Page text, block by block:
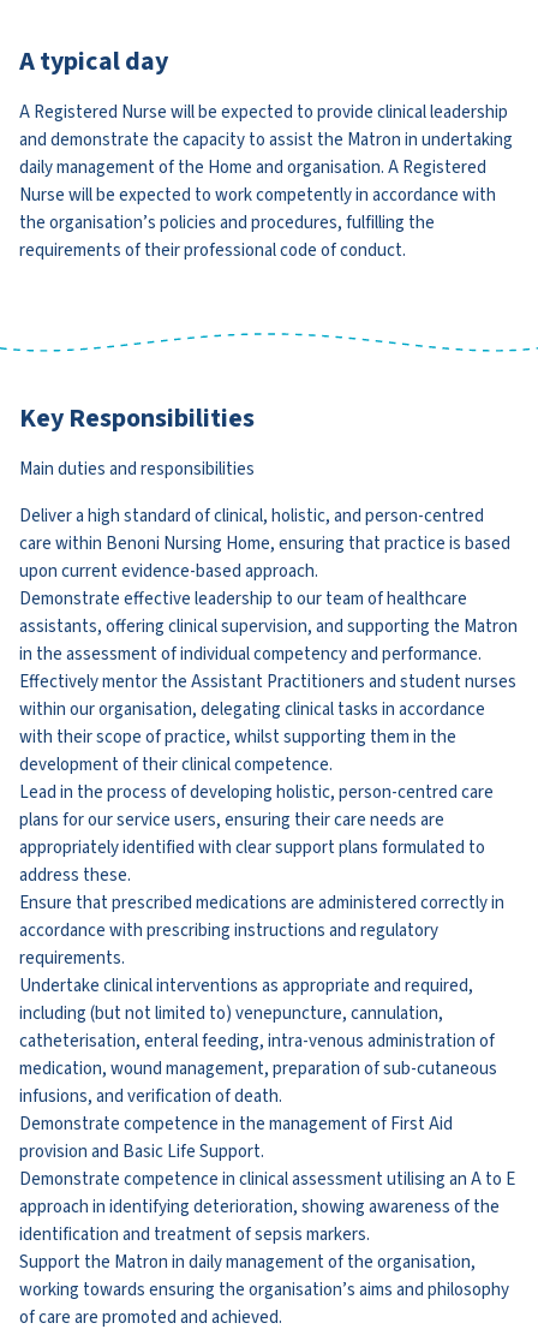
A typical day
A Registered Nurse will be expected to provide clinical leadership
and demonstrate the capacity to assist the Matron in undertaking
daily management of the Home and organisation. A Registered
Nurse will be expected to work competently in accordance with
the organisation’s policies and procedures, fulfilling the
requirements of their professional code of conduct.
Key Responsibilities
Main duties and responsibilities
Deliver a high standard of clinical, holistic, and person-centred
care within Benoni Nursing Home, ensuring that practice is based
upon current evidence-based approach.
Demonstrate effective leadership to our team of healthcare
assistants, offering clinical supervision, and supporting the Matron
in the assessment of individual competency and performance.
Effectively mentor the Assistant Practitioners and student nurses
within our organisation, delegating clinical tasks in accordance
with their scope of practice, whilst supporting them in the
development of their clinical competence.
Lead in the process of developing holistic, person-centred care
plans for our service users, ensuring their care needs are
appropriately identified with clear support plans formulated to
address these.
Ensure that prescribed medications are administered correctly in
accordance with prescribing instructions and regulatory
requirements.
Undertake clinical interventions as appropriate and required,
including (but not limited to) venepuncture, cannulation,
catheterisation, enteral feeding, intra-venous administration of
medication, wound management, preparation of sub-cutaneous
infusions, and verification of death.
Demonstrate competence in the management of First Aid
provision and Basic Life Support.
Demonstrate competence in clinical assessment utilising an A to E
approach in identifying deterioration, showing awareness of the
identification and treatment of sepsis markers.
Support the Matron in daily management of the organisation,
working towards ensuring the organisation’s aims and philosophy
of care are promoted and achieved.